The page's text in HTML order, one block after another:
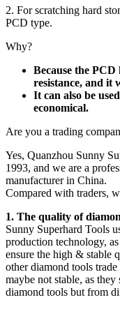
2. For scratching hard
PCD type.
Why?
Because the
resistance, and it
It can also be
economical.
Are you a trading
Yes, Quanzhou Sunny
1993, and we are a
manufacturer in China.
Compared with traders,
1. The quality of
Sunny Superhard Tools
production technology,
ensure the high & stable
other diamond tools
maybe not stable, as
diamond tools but from